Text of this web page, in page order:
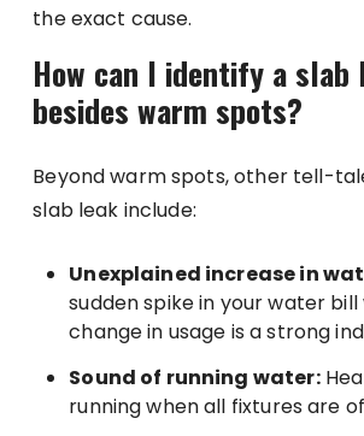
the exact cause.
How can I identify a slab
besides warm spots?
Beyond warm spots, other tell-
slab leak include:
Unexplained increase in
sudden spike in your water
change in usage is a strong
Sound of running water:
running when all fixtures are